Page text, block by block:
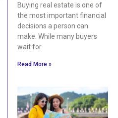
Buying real estate is one of
the most important financial
decisions a person can
make. While many buyers
wait for
Read More »